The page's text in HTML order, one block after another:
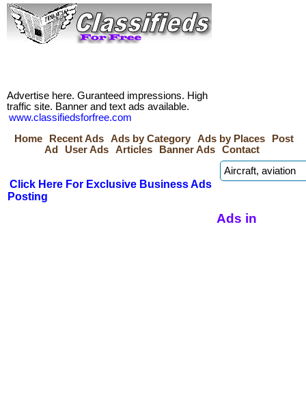
Advertise here. Guranteed impressions. High
traffic site. Banner and text ads available.
www.classifiedsforfree.com
Home
Recent Ads Ads by Category Ads by Places
Post
Ad
User Ads Articles Banner Ads Contact
Click Here For Exclusive Business Ads
Posting
Ads in